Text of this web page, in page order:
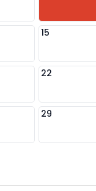
15
22
29